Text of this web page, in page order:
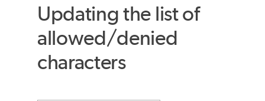
Updating the list of
allowed/denied
characters